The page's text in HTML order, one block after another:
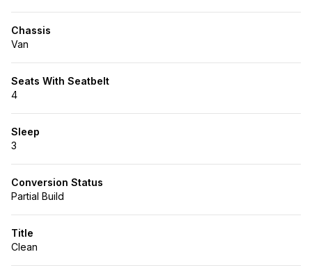
Chassis
Van
Seats With Seatbelt
4
Sleep
3
Conversion Status
Partial Build
Title
Clean